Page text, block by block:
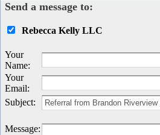
Send a message to:
Rebecca Kelly LLC
Your
Name:
Your
Email:
Subject:
Message: